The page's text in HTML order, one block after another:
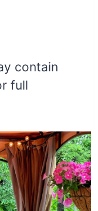
contain
full